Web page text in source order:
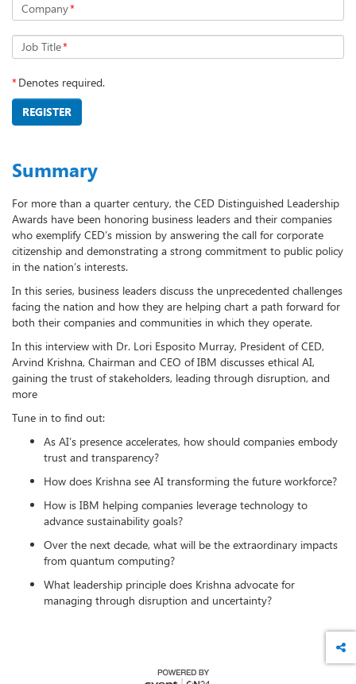
Company*
Job Title*
*Denotes required.
REGISTER
Summary
For more than a quarter century, the CED Distinguished Leadership
Awards have been honoring business leaders and their companies
who exemplify CED’s mission by answering the call for corporate
citizenship and demonstrating a strong commitment to public policy
in the nation’s interests.
In this series, business leaders discuss the unprecedented challenges
facing the nation and how they are helping chart a path forward for
both their companies and communities in which they operate.
In this interview with Dr. Lori Esposito Murray, President of CED,
Arvind Krishna, Chairman and CEO of IBM discusses ethical AI,
gaining the trust of stakeholders, leading through disruption, and
more
Tune in to find out:
As AI’s presence accelerates, how should companies embody
trust and transparency?
How does Krishna see AI transforming the future workforce?
How is IBM helping companies leverage technology to
advance sustainability goals?
Over the next decade, what will be the extraordinary impacts
from quantum computing?
What leadership principle does Krishna advocate for
managing through disruption and uncertainty?